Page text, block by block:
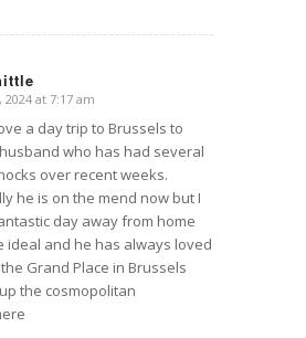
2024 at 7:17 am
a day trip to Brussels to
who has had several
over recent weeks.
he is on the mend now but I
day away from home
ideal and he has always loved
Grand Place in Brussels
the cosmopolitan